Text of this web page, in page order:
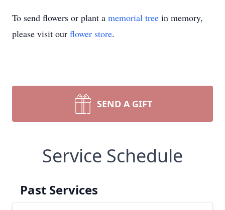
To send flowers or plant a memorial tree in memory,
please visit our flower store.
SEND A GIFT
Service Schedule
Past Services